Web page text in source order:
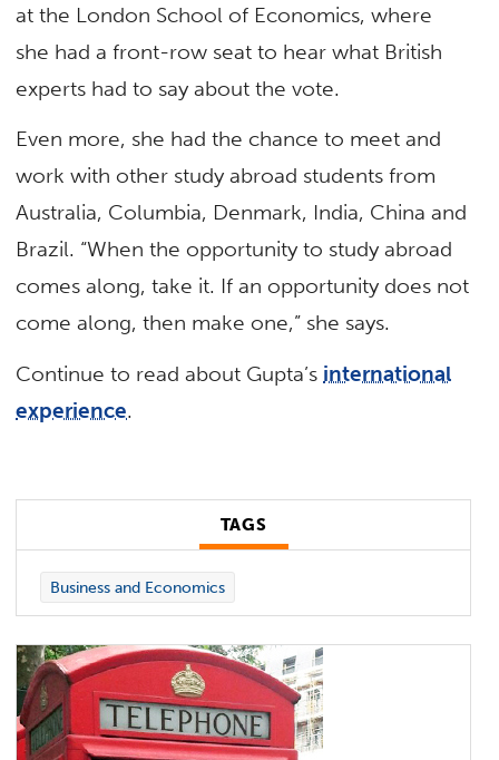
at the London School of Economics, where
she had a front-row seat to hear what British
experts had to say about the vote.
Even more, she had the chance to meet and
work with other study abroad students from
Australia, Columbia, Denmark, India, China and
Brazil. “When the opportunity to study abroad
comes along, take it. If an opportunity does not
come along, then make one,” she says.
Continue to read about Gupta’s international
experience.
TAGS
Business and Economics